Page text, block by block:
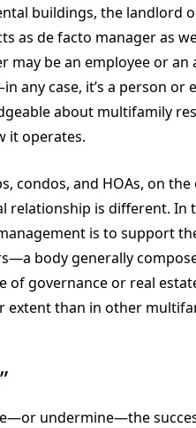
buildings, the landlord
as de facto manager as
may be an employee or an
any case, it’s a person or
about multifamily
it operates.
condos, and HOAs, on
relationship is different. In
is to support
body generally
governance or real
extent than in other
undermine—the